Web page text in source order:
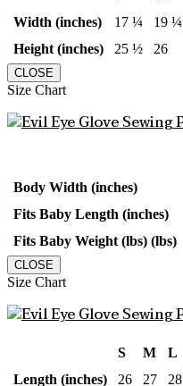
Width (inches)
17 ¼ 19 ¼
Height (inches)
25 ½ 26
CLOSE
Size Chart
Body Width (inches)
Fits Baby Length (inches)
Fits Baby Weight (lbs) (lbs)
CLOSE
Size Chart
S M L
Length (inches)
26 27 28